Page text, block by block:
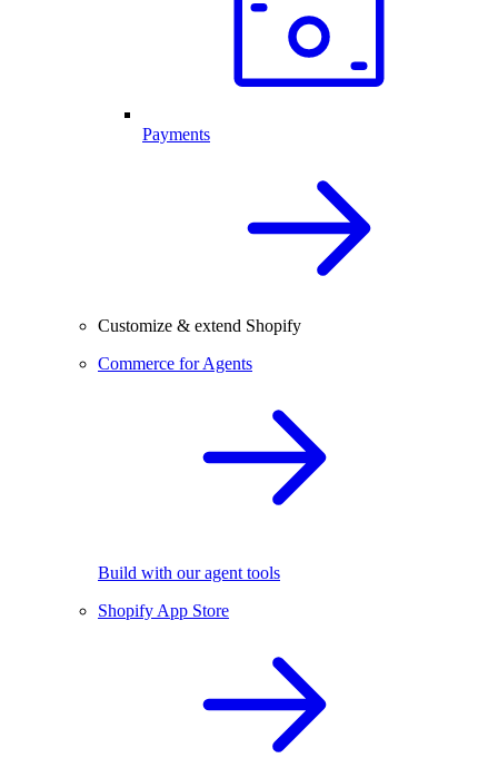
Payments
Customize & extend Shopify
Commerce for Agents
Build with our agent tools
Shopify App Store